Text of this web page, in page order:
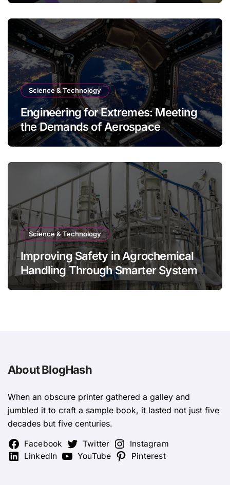
Science & Technology
Engineering for Extremes: Meeting
the Demands of Aerospace
Environments
Science & Technology
Improving Safety in Agrochemical
Handling Through Smarter System
Design
About BlogHash
When an obscure printer gathered a galley and
jumbled it to craft a sample book, it lasted not just five
decades but five centuries.
Facebook Twitter
Instagram
LinkedIn
YouTube Pinterest